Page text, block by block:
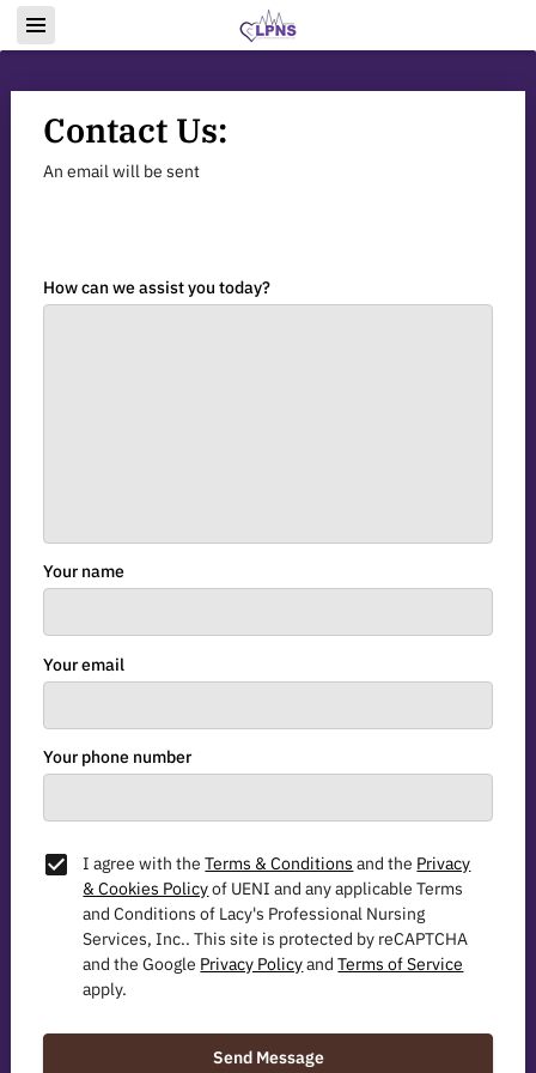
Contact Us:
An email will be sent
How can we assist you today?
Your name
Your email
Your phone number
I agree with theTerms & Conditions and the Privacy
& Cookies Policyof UENI and any applicable Terms
and Conditions of Lacy's Professional Nursing
Services, Inc.. This site is protected by reCAPTCHA
and the Google Privacy PolicyandTerms of Service
apply.
Send Message